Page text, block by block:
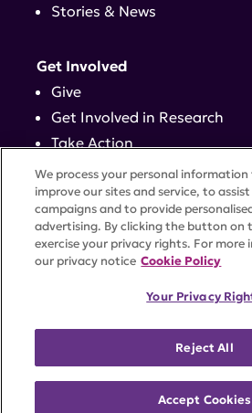
status. Federal Tax ID #58-
2026 Lupus Research Alliance.
Stories & News
Get Involved
Give
Get Involved in Research
Take Action
Events
Contact
ACCESSIBILITY
We process your personal
improve our sites and service, to
campaigns and to provide
advertising. By clicking the button on
exercise your privacy rights. For more
our privacy notice Cookie Policy
Your Privacy
Reject All
Accept Cookies